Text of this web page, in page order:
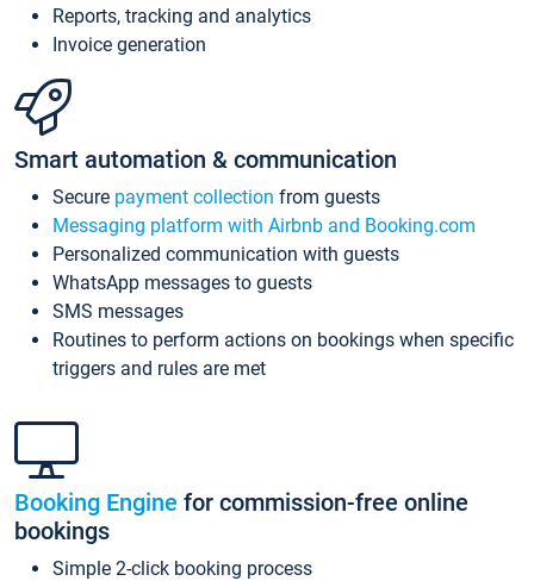
Reports, tracking and analytics
Invoice generation
Smart automation & communication
Secure payment collection from guests
Messaging platform with Airbnb and Booking.com
Personalized communication with guests
WhatsApp messages to guests
SMS messages
Routines to perform actions on bookings when specific
triggers and rules are met
Booking Engine for commission-free online
bookings
Simple 2-click booking process